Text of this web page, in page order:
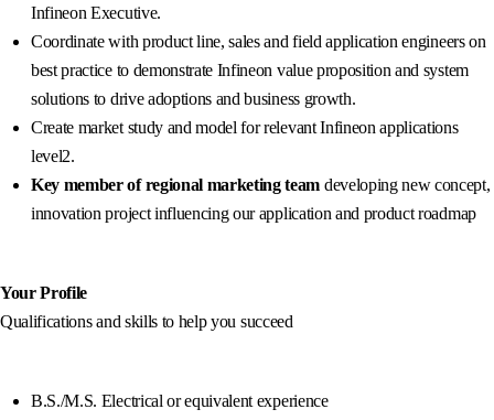
Infineon Executive.
Coordinate with product line, sales and field application engineers on
best practice to demonstrate Infineon value proposition and system
solutions to drive adoptions and business growth.
Create market study and model for relevant Infineon applications
level2.
Key member of regional marketing team developing new concept,
innovation project influencing our application and product roadmap
Your Profile
Qualifications and skills to help you succeed
B.S./M.S. Electrical or equivalent experience